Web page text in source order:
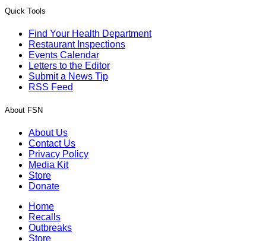
Quick Tools
Find Your Health Department
Restaurant Inspections
Events Calendar
Letters to the Editor
Submit a News Tip
RSS Feed
About FSN
About Us
Contact Us
Privacy Policy
Media Kit
Store
Donate
Home
Recalls
Outbreaks
Store